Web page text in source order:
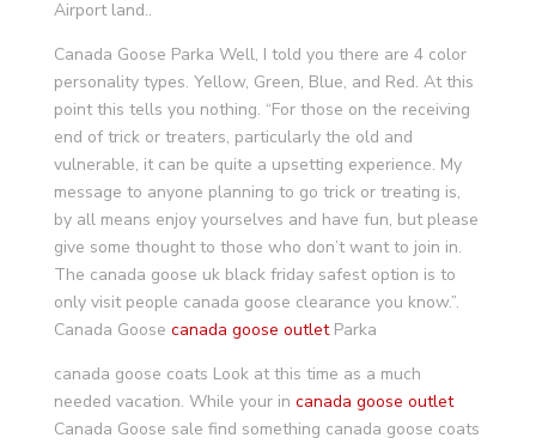
Airport land..
Canada Goose Parka Well, I told you there are 4 color
personality types. Yellow, Green, Blue, and Red. At this
point this tells you nothing. “For those on the receiving
end of trick or treaters, particularly the old and
vulnerable, it can be quite a upsetting experience. My
message to anyone planning to go trick or treating is,
by all means enjoy yourselves and have fun, but please
give some thought to those who don’t want to join in.
The canada goose uk black friday safest option is to
only visit people canada goose clearance you know.”.
Canada Goose canada goose outletParka
canada goose coats Look at this time as a much
needed vacation. While your in canada goose outlet
Canada Goose sale find something canada goose coats